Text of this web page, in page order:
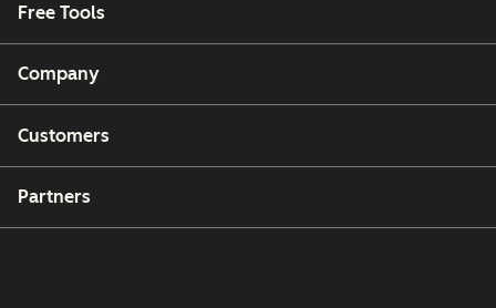
Free Tools
Company
Customers
Partners